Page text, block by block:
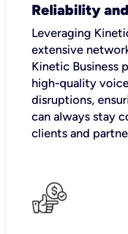
Reliability
Leveraging
extensive
Kinetic Business
high-quality
disruptions,
can always stay
clients and